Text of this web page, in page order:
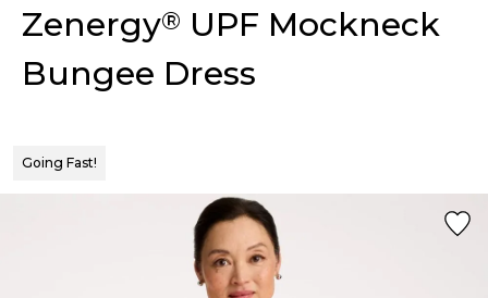
Zenergy® UPF Mockneck
Bungee Dress
Going Fast!